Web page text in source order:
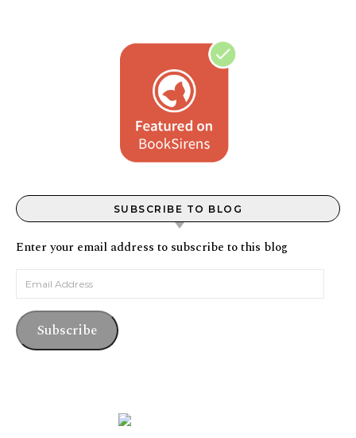
SUBSCRIBE TO BLOG
Enter your email address to subscribe to this blog
Email Address
Subscribe